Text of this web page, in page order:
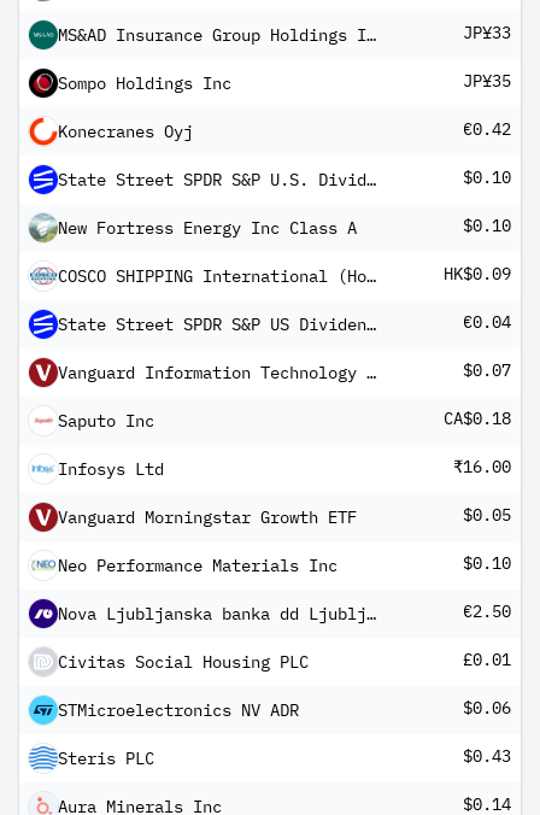
MS&AD Insurance Group Holdings Inc JP¥33
Sompo Holdings Inc JP¥35
Konecranes Oyj €0.42
State Street SPDR S&P U.S. Dividend Aristocrats Screened UCITS ETF $0.10
New Fortress Energy Inc Class A $0.10
COSCO SHIPPING International (Hong Kong) Co Ltd HK$0.09
State Street SPDR S&P US Dividend Aristocrats UCITS ETF EUR Dis €0.04
Vanguard Information Technology Index Fund ETF Shares $0.07
Saputo Inc CA$0.18
Infosys Ltd ₹16.00
Vanguard Morningstar Growth ETF $0.05
Neo Performance Materials Inc $0.10
Nova Ljubljanska banka dd Ljubljana €2.50
Civitas Social Housing PLC £0.01
STMicroelectronics NV ADR $0.06
Steris PLC $0.43
Aura Minerals Inc $0.14